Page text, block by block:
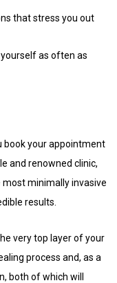
that stress you out
as often as
book your appointment
and renowned clinic,
most minimally invasive
results.
very top layer of your
process and, as a
both of which will